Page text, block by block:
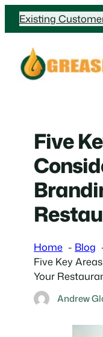
Skip
Existing
Five
Home
Blog
Five Key
Your
Andrew